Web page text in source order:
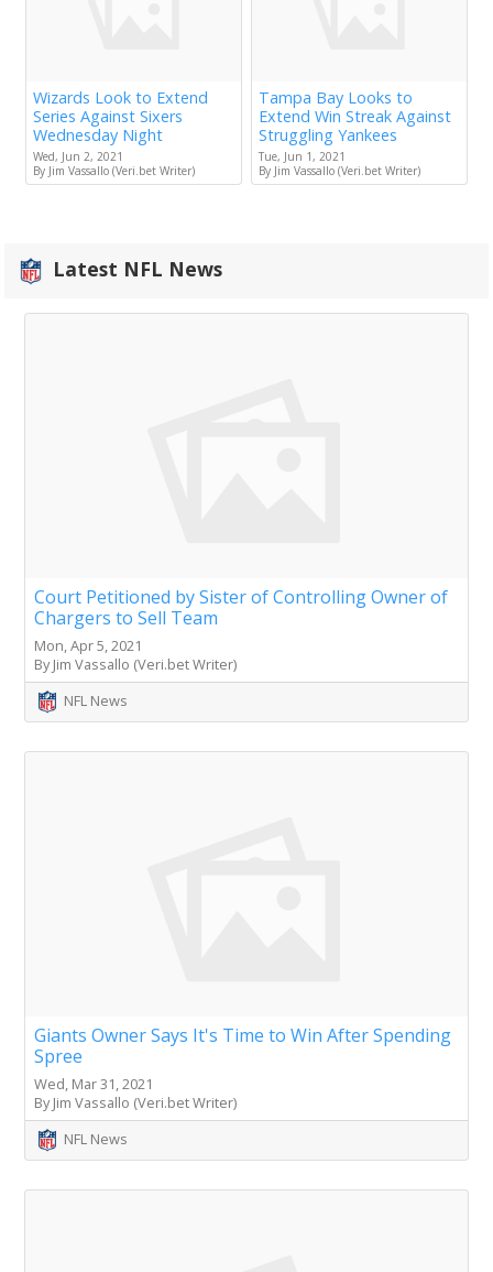
Wizards Look to Extend
Series Against Sixers
Wednesday Night
Wed, Jun 2, 2021
By Jim Vassallo (Veri.bet Writer)
Tampa Bay Looks to
Extend Win Streak Against
Struggling Yankees
Tue, Jun 1, 2021
By Jim Vassallo (Veri.bet Writer)
Latest NFL News
Court Petitioned by Sister of Controlling Owner of
Chargers to Sell Team
Mon, Apr 5, 2021
By Jim Vassallo (Veri.bet Writer)
NFL News
Giants Owner Says It's Time to Win After Spending
Spree
Wed, Mar 31, 2021
By Jim Vassallo (Veri.bet Writer)
NFL News